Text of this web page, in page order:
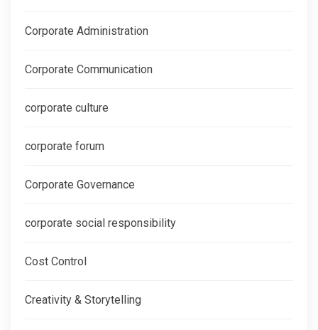
Corporate Administration
Corporate Communication
corporate culture
corporate forum
Corporate Governance
corporate social responsibility
Cost Control
Creativity & Storytelling